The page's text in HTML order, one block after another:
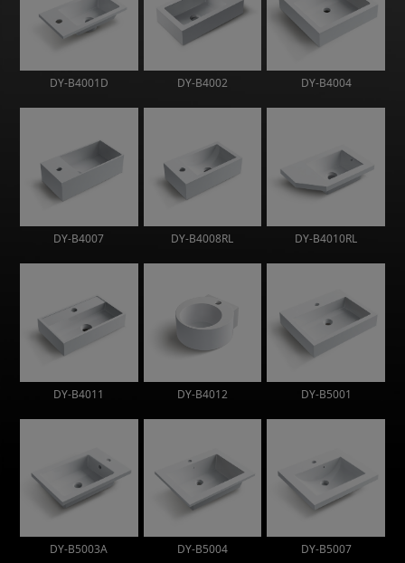
DY-B4001D DY-B4002 DY-B4004
DY-B4007 DY-B4008RL DY-B4010RL
DY-B4011 DY-B4012 DY-B5001
DY-B5003A DY-B5004 DY-B5007